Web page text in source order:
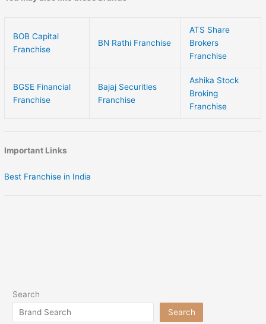
BOB Capital
Franchise
BN Rathi Franchise
ATS Share
Brokers
Franchise
BGSE Financial
Franchise
Bajaj Securities
Franchise
Ashika Stock
Broking
Franchise
Important Links
Best Franchise in India
Search
Search